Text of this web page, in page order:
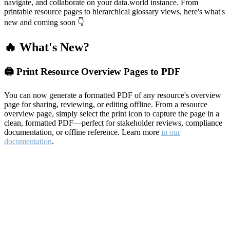
navigate, and collaborate on your data.world instance. From
printable resource pages to hierarchical glossary views, here's what's
new and coming soon 👇
🔥 What's New?
🖨️ Print Resource Overview Pages to PDF
You can now generate a formatted PDF of any resource's overview
page for sharing, reviewing, or editing offline. From a resource
overview page, simply select the print icon to capture the page in a
clean, formatted PDF—perfect for stakeholder reviews, compliance
documentation, or offline reference. Learn more in our
documentation.